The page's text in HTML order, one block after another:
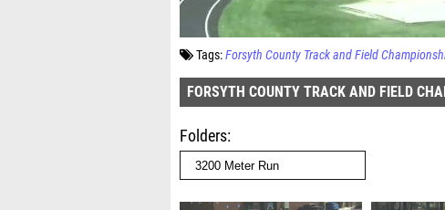
Tags:Forsyth County Track and Field
FORSYTH COUNTY TRACK AND FIELD
Folders